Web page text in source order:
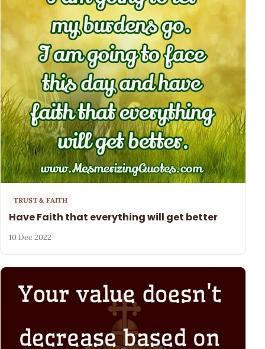
TRUST & FAITH
Have Faith that everything will get better
10 Dec 2022